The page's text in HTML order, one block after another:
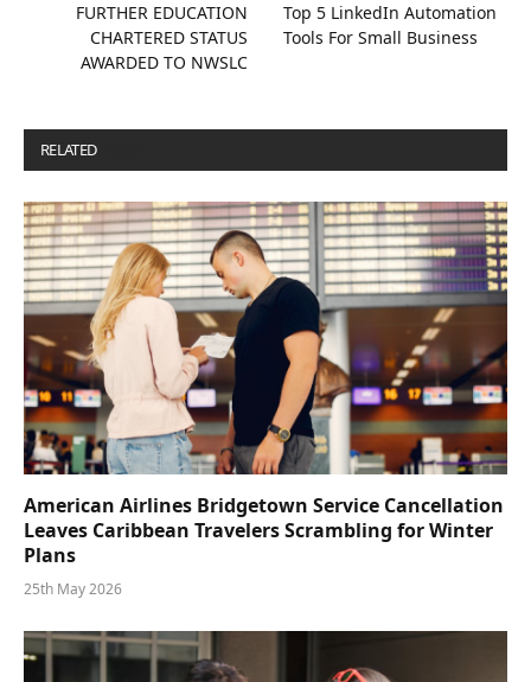
FURTHER EDUCATION
CHARTERED STATUS
AWARDED TO NWSLC
Top 5 LinkedIn Automation
Tools For Small Business
RELATED
American Airlines Bridgetown Service Cancellation
Leaves Caribbean Travelers Scrambling for Winter
Plans
25th May 2026